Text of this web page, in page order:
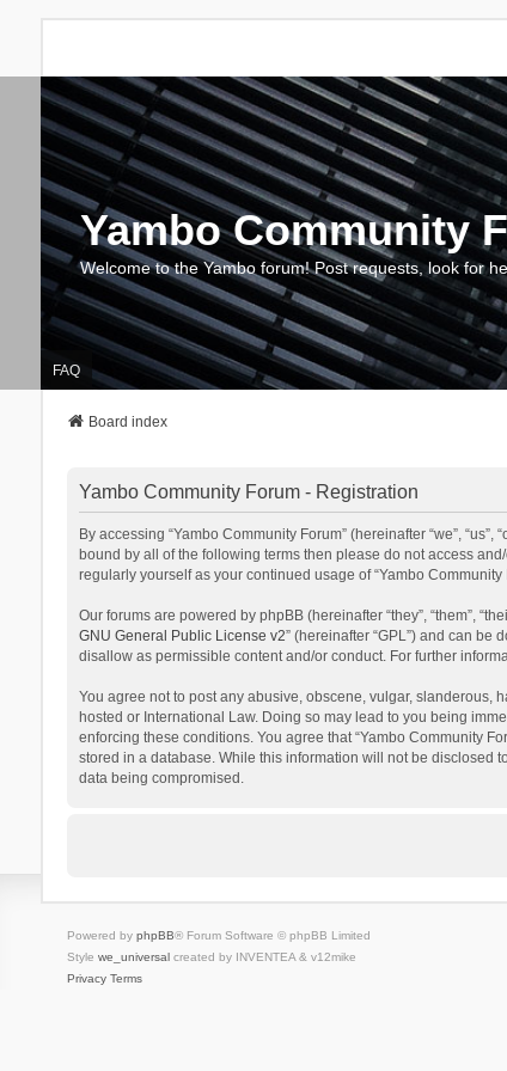
Yambo Community
Welcome to the Yambo forum! Post requests, look for
FAQ
Board index
Yambo Community Forum - Registration
By accessing “Yambo Community Forum” (hereinafter “we”,
bound by all of the following terms then please do not access
regularly yourself as your continued usage of “Yambo
Our forums are powered by phpBB (hereinafter “they”, “them”,
GNU General Public License v2” (hereinafter “GPL”) and can be
disallow as permissible content and/or conduct. For further
You agree not to post any abusive, obscene, vulgar, slanderous,
hosted or International Law. Doing so may lead to you being
enforcing these conditions. You agree that “Yambo Community
stored in a database. While this information will not be disclosed
data being compromised.
Powered by phpBB® Forum Software © phpBB Limited
Style we_universalcreated by INVENTEA & v12mike
Privacy Terms